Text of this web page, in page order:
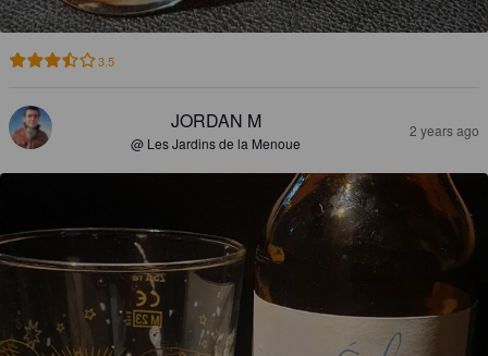
3.5
JORDAN M
@ Les Jardins de la Menoue
2 years ago